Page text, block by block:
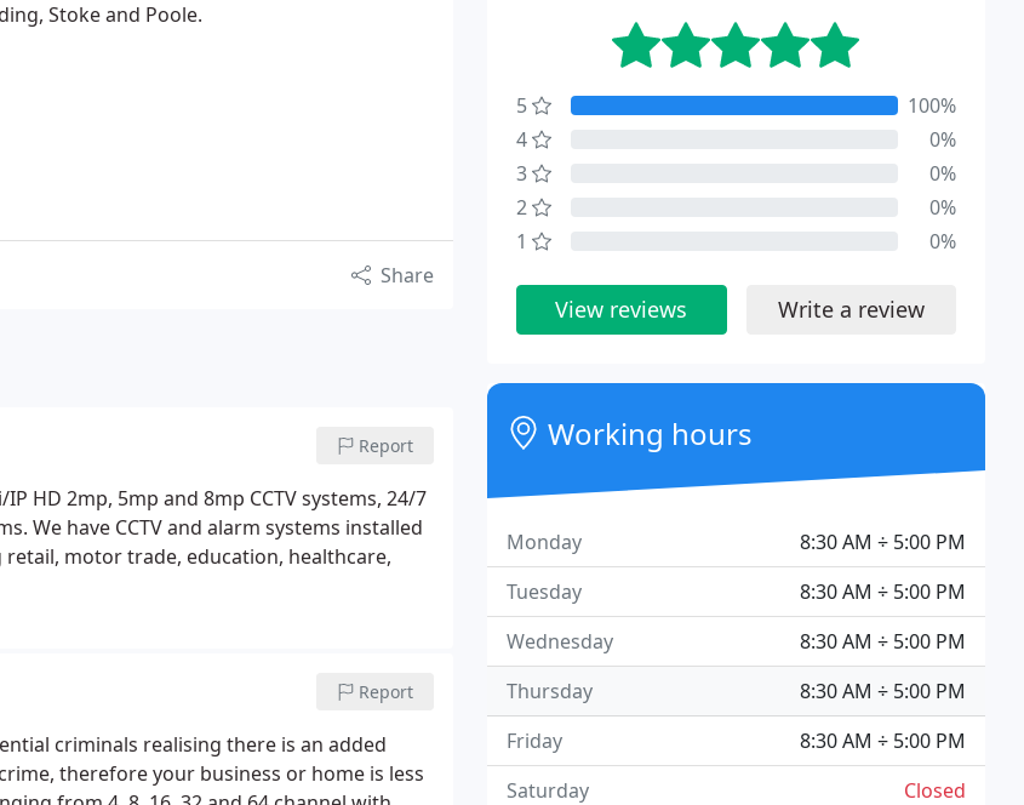
Stoke and Poole.
Share
Report
HD 2mp, 5mp and 8mp CCTV systems, 24/7
We have CCTV and alarm systems installed
motor trade, education, healthcare,
Report
criminals realising there is an added
therefore your business or home is less
5
100%
4
0%
3
0%
2
0%
1
0%
View reviews Write a review
Working hours
8:30 AM ÷ 5:00 PM
Monday
8:30 AM ÷ 5:00 PM
Tuesday
8:30 AM ÷ 5:00 PM
Wednesday
8:30 AM ÷ 5:00 PM
Thursday
8:30 AM ÷ 5:00 PM
Friday
Closed
Saturday